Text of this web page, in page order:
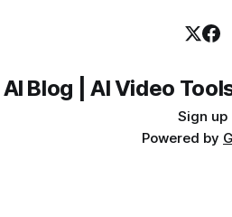
Blog | AI Video
Sign up
Powered by